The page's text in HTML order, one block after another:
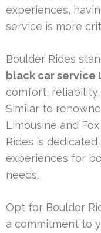
experiences,
service is more
Boulder Rides
black car service
comfort,
Similar to
Limousine and
Rides is
experiences for
needs.
Opt for Boulder
a commitment to